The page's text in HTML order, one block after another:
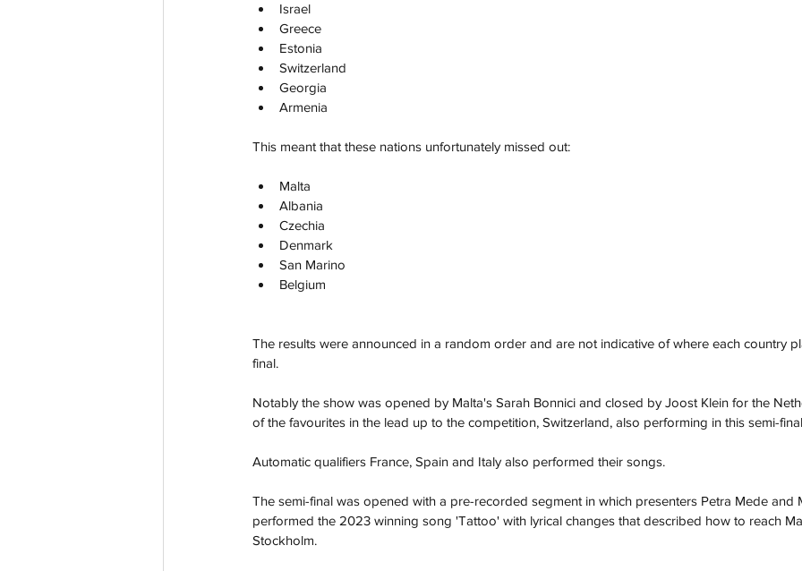
Israel
Greece
Estonia
Switzerland
Georgia
Armenia
This meant that these nations unfortunately missed out:
Malta
Albania
Czechia
Denmark
San Marino
Belgium
The results were announced in a random order and are not indicative of where each country
final.
Notably the show was opened by Malta's Sarah Bonnici and closed by Joost Klein for the
of the favourites in the lead up to the competition, Switzerland, also performing in this semi-
Automatic qualifiers France, Spain and Italy also performed their songs.
The semi-final was opened with a pre-recorded segment in which presenters Petra Mede and
performed the 2023 winning song 'Tattoo' with lyrical changes that described how to reach
Stockholm.